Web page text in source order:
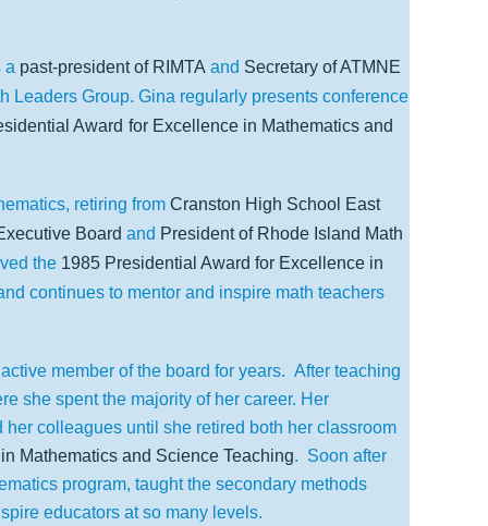
a past-president of RIMTA and Secretary of ATMNE
Leaders Group. Gina regularly presents conference
Award for Excellence in Mathematics and
retiring from Cranston High School East
Board and President of Rhode Island Math
the 1985 Presidential Award for Excellence in
continues to mentor and inspire math teachers
member of the board for years. After teaching
she spent the majority of her career. Her
colleagues until she retired both her classroom
Mathematics and Science Teaching. Soon after
program, taught the secondary methods
educators at so many levels.